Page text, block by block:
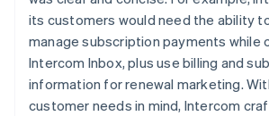
its customers would need the ability
manage subscription payments while
Intercom Inbox, plus use billing and
information for renewal marketing.
customer needs in mind, Intercom